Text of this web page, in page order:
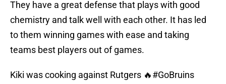
They have a great defense that plays with good
chemistry and talk well with each other. It has led
to them winning games with ease and taking
teams best players out of games.
Kiki was cooking against Rutgers 🔥#GoBruins